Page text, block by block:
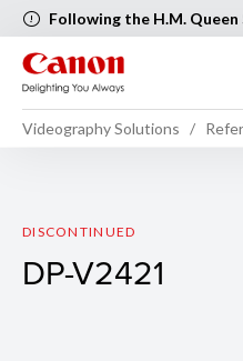
Following the H.M.
Birthday and Mother’s
Centers will be closed on
Videography Solutions
DP-V2421
DISCONTINUED
DP-V2421